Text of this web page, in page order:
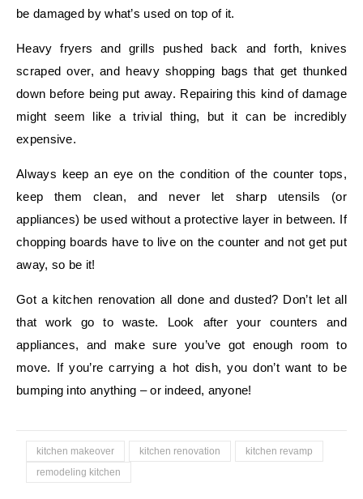
be damaged by what’s used on top of it.
Heavy fryers and grills pushed back and forth, knives
scraped over, and heavy shopping bags that get thunked
down before being put away. Repairing this kind of damage
might seem like a trivial thing, but it can be incredibly
expensive.
Always keep an eye on the condition of the counter tops,
keep them clean, and never let sharp utensils (or
appliances) be used without a protective layer in between. If
chopping boards have to live on the counter and not get put
away, so be it!
Got a kitchen renovation all done and dusted? Don’t let all
that work go to waste. Look after your counters and
appliances, and make sure you’ve got enough room to
move. If you’re carrying a hot dish, you don’t want to be
bumping into anything – or indeed, anyone!
kitchen makeover kitchen renovation
kitchen revamp
remodeling kitchen